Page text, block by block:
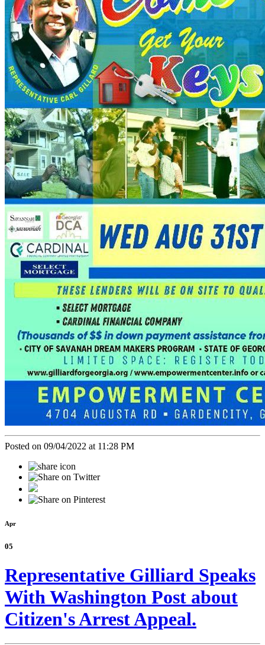
Posted on 09/04/2022 at 11:28 PM
Apr
05
Representative Gilliard Speaks
With Washington Post about
Citizen's Arrest Appeal.